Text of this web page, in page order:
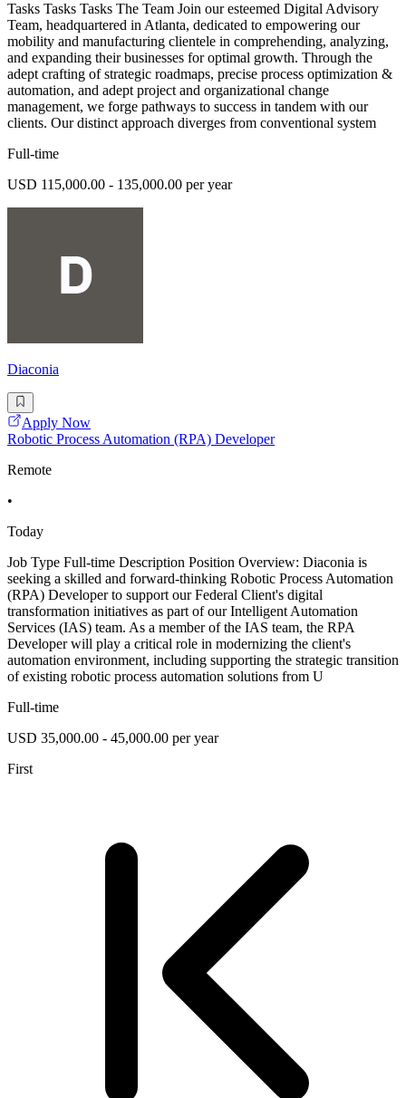
Tasks Tasks Tasks The Team Join our esteemed Digital Advisory
Team, headquartered in Atlanta, dedicated to empowering our
mobility and manufacturing clientele in comprehending, analyzing,
and expanding their businesses for optimal growth. Through the
adept crafting of strategic roadmaps, precise process optimization &
automation, and adept project and organizational change
management, we forge pathways to success in tandem with our
clients. Our distinct approach diverges from conventional system
Full-time
USD 115,000.00 - 135,000.00 per year
Diaconia
Apply Now
Robotic Process Automation (RPA) Developer
Remote
•
Today
Job Type Full-time Description Position Overview: Diaconia is
seeking a skilled and forward-thinking Robotic Process Automation
(RPA) Developer to support our Federal Client's digital
transformation initiatives as part of our Intelligent Automation
Services (IAS) team. As a member of the IAS team, the RPA
Developer will play a critical role in modernizing the client's
automation environment, including supporting the strategic transition
of existing robotic process automation solutions from U
Full-time
USD 35,000.00 - 45,000.00 per year
First